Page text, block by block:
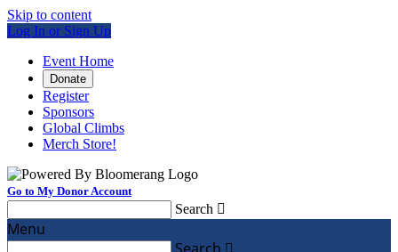
Skip to content
Log In or Sign Up
Event Home
Donate
Register
Sponsors
Global Climbs
Merch Store!
Go to My Donor Account
Search 
Menu